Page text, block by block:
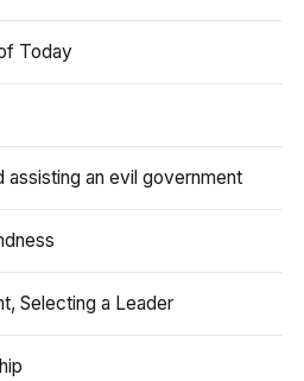
Today
assisting an evil government
Selecting a Leader